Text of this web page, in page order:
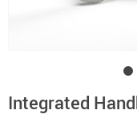
Integrated